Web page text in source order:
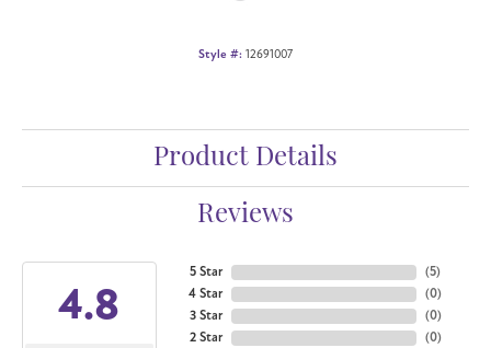
Style #: 12691007
Product Details
Reviews
4.8
5 Star
4 Star
3 Star
2 Star
(5)
(0)
(0)
(0)